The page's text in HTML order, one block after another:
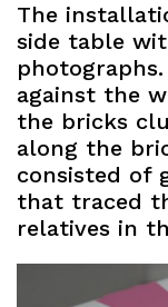
The
side table
against the
the bricks
along the
consisted of
that traced
relatives in